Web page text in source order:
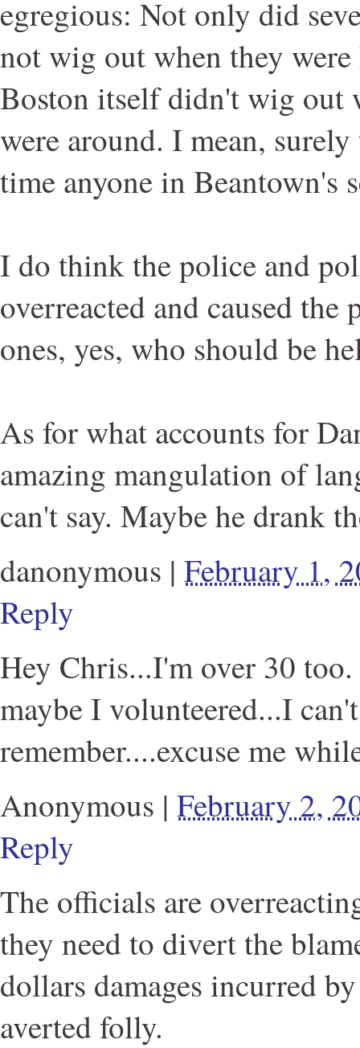
egregious: Not only did
not wig out when they
Boston itself didn't wig out
were around. I mean,
time anyone in Beantown's
I do think the police and
overreacted and caused the
ones, yes, who should be
As for what accounts for
amazing mangulation of
can't say. Maybe he drank
danonymous | February 1,
Reply
Hey Chris...I'm over 30
maybe I volunteered...I
remember....excuse me
Anonymous | February 2,
Reply
The officials are
they need to divert the
dollars damages incurred
averted folly.